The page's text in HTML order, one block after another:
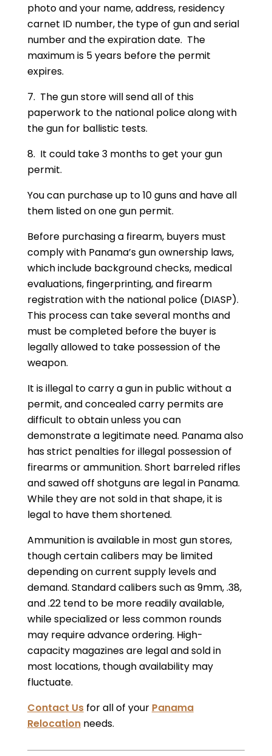
photo and your name, address, residency
carnet ID number, the type of gun and serial
number and the expiration date. The
maximum is 5 years before the permit
expires.
7. The gun store will send all of this
paperwork to the national police along with
the gun for ballistic tests.
8. It could take 3 months to get your gun
permit.
You can purchase up to 10 guns and have all
them listed on one gun permit.
Before purchasing a firearm, buyers must
comply with Panama’s gun ownership laws,
which include background checks, medical
evaluations, fingerprinting, and firearm
registration with the national police (DIASP).
This process can take several months and
must be completed before the buyer is
legally allowed to take possession of the
weapon.
It is illegal to carry a gun in public without a
permit, and concealed carry permits are
difficult to obtain unless you can
demonstrate a legitimate need. Panama also
has strict penalties for illegal possession of
firearms or ammunition. Short barreled rifles
and sawed off shotguns are legal in Panama.
While they are not sold in that shape, it is
legal to have them shortened.
Ammunition is available in most gun stores,
though certain calibers may be limited
depending on current supply levels and
demand. Standard calibers such as 9mm, .38,
and .22 tend to be more readily available,
while specialized or less common rounds
may require advance ordering. High-
capacity magazines are legal and sold in
most locations, though availability may
fluctuate.
Contact Usfor all of your Panama
Relocationneeds.